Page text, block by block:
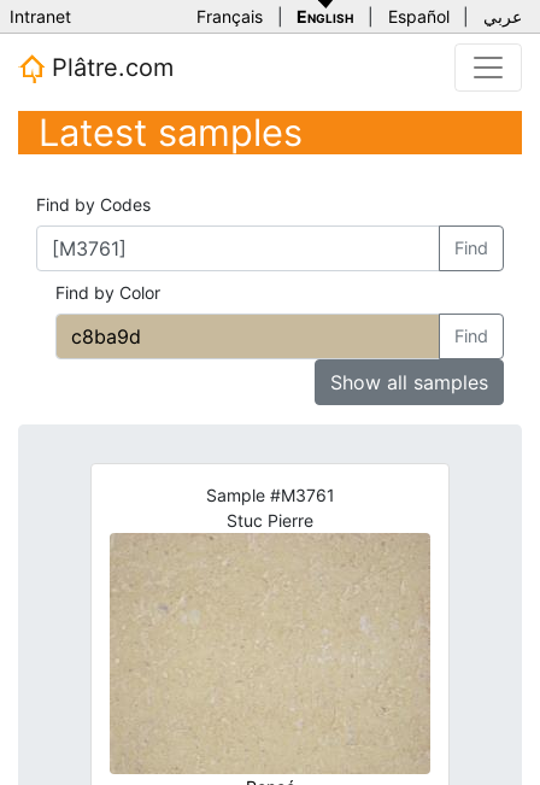
Intranet Français English Español عربي
Plâtre.com
Latest samples
Find by Codes
Find
Find by Color
Find
Show all samples
Sample #M3761
Stuc Pierre